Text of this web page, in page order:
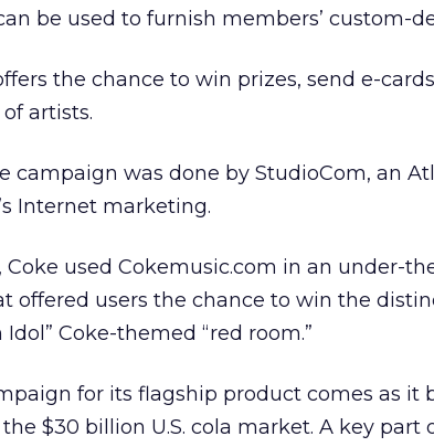
be used to furnish members’ custom-
the chance to win prizes, send e-
artists.
campaign was done by StudioCom, an
Internet marketing.
Coke used Cokemusic.com in an under-
offered users the chance to win the
Coke-themed “red room.”
for its flagship product comes as
$30 billion U.S. cola market. A key part